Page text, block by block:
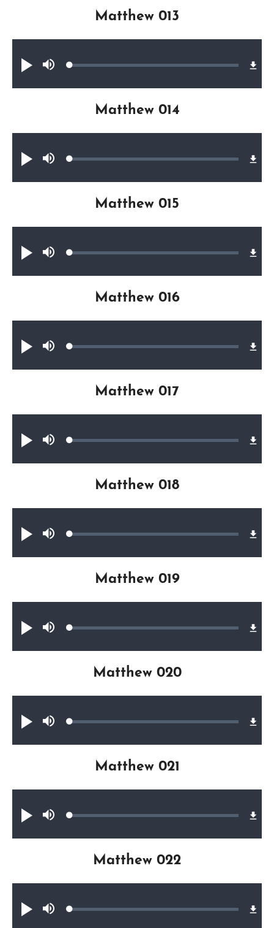
Play
MuteLoaded:
Matthew 013
Play
MuteLoaded:
Matthew 014
Play
MuteLoaded:
Matthew 015
Play
MuteLoaded:
Matthew 016
Play
MuteLoaded:
Matthew 017
Play
MuteLoaded:
Matthew 018
Play
MuteLoaded:
Matthew 019
Play
MuteLoaded:
Matthew 020
Play
MuteLoaded:
Matthew 021
Play
MuteLoaded:
Matthew 022